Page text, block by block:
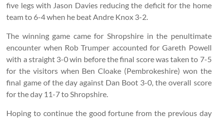
five legs with Jason Davies reducing the deficit for the home
team to 6-4 when he beat Andre Knox 3-2.
The winning game came for Shropshire in the penultimate
encounter when Rob Trumper accounted for Gareth Powell
with a straight 3-0 win before the final score was taken to 7-5
for the visitors when Ben Cloake (Pembrokeshire) won the
final game of the day against Dan Boot 3-0, the overall score
for the day 11-7 to Shropshire.
Hoping to continue the good fortune from the previous day